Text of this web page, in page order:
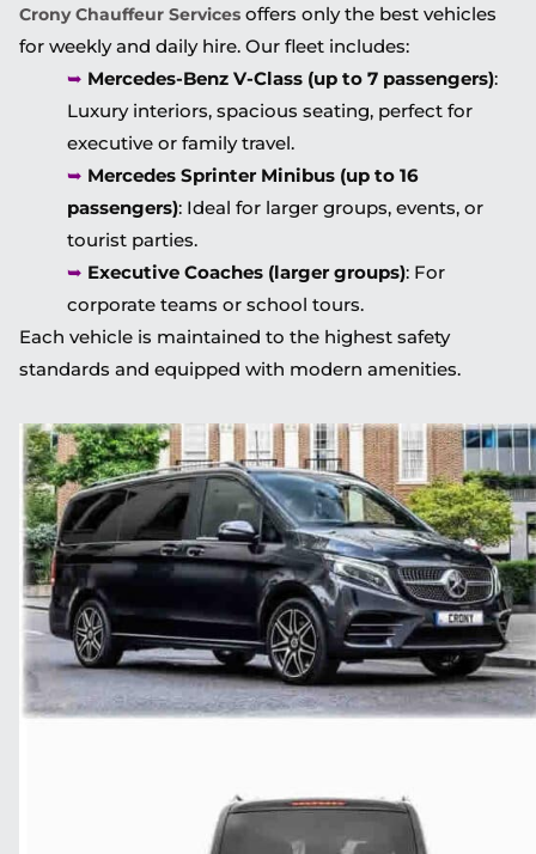
Crony Chauffeur Services offers only the best vehicles
for weekly and daily hire. Our fleet includes:
➥ Mercedes-Benz V-Class (up to 7 passengers):
Luxury interiors, spacious seating, perfect for
executive or family travel.
➥ Mercedes Sprinter Minibus (up to 16
passengers): Ideal for larger groups, events, or
tourist parties.
➥ Executive Coaches (larger groups): For
corporate teams or school tours.
Each vehicle is maintained to the highest safety
standards and equipped with modern amenities.